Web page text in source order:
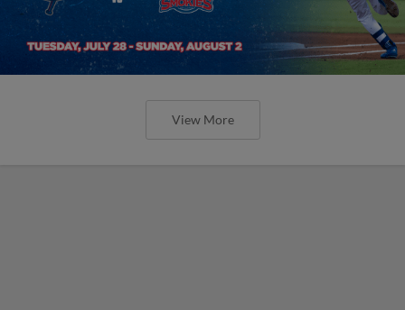
View More